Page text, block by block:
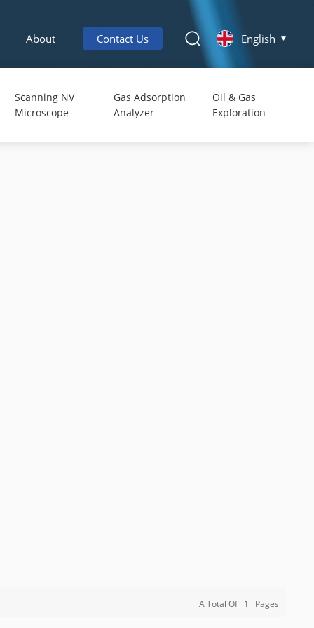
About Contact Us English
Scanning NV
Microscope
Gas Adsorption
Analyzer
Oil & Gas
Exploration
A Total Of 1 Pages